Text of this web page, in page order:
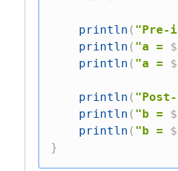
println ( "Pre-
println ( "a =
println ( "a = $
println (
println ( "b =
println ( "b = $
}